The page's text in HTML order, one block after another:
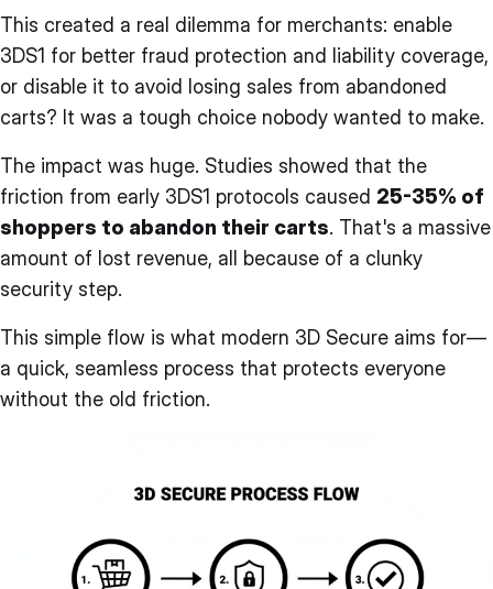
This created a real dilemma for merchants: enable
3DS1 for better fraud protection and liability coverage,
or disable it to avoid losing sales from abandoned
carts? It was a tough choice nobody wanted to make.
The impact was huge. Studies showed that the
friction from early 3DS1 protocols caused 25-35% of
shoppers to abandon their carts. That's a massive
amount of lost revenue, all because of a clunky
security step.
This simple flow is what modern 3D Secure aims for—
a quick, seamless process that protects everyone
without the old friction.